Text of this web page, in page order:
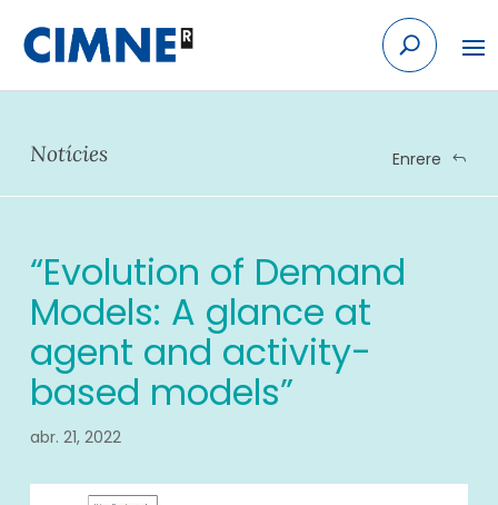
Notícies Enrere
“Evolution of Demand
Models: A glance at
agent and activity-
based models”
abr. 21, 2022